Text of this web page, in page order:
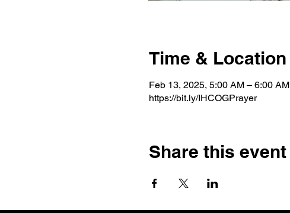
Time & Location
Feb 13, 2025, 5:00 AM – 6:00 AM
https://bit.ly/IHCOGPrayer
Share this event